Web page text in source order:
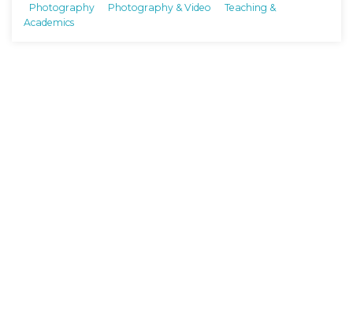
Photography
Photography & Video
Teaching &
Academics